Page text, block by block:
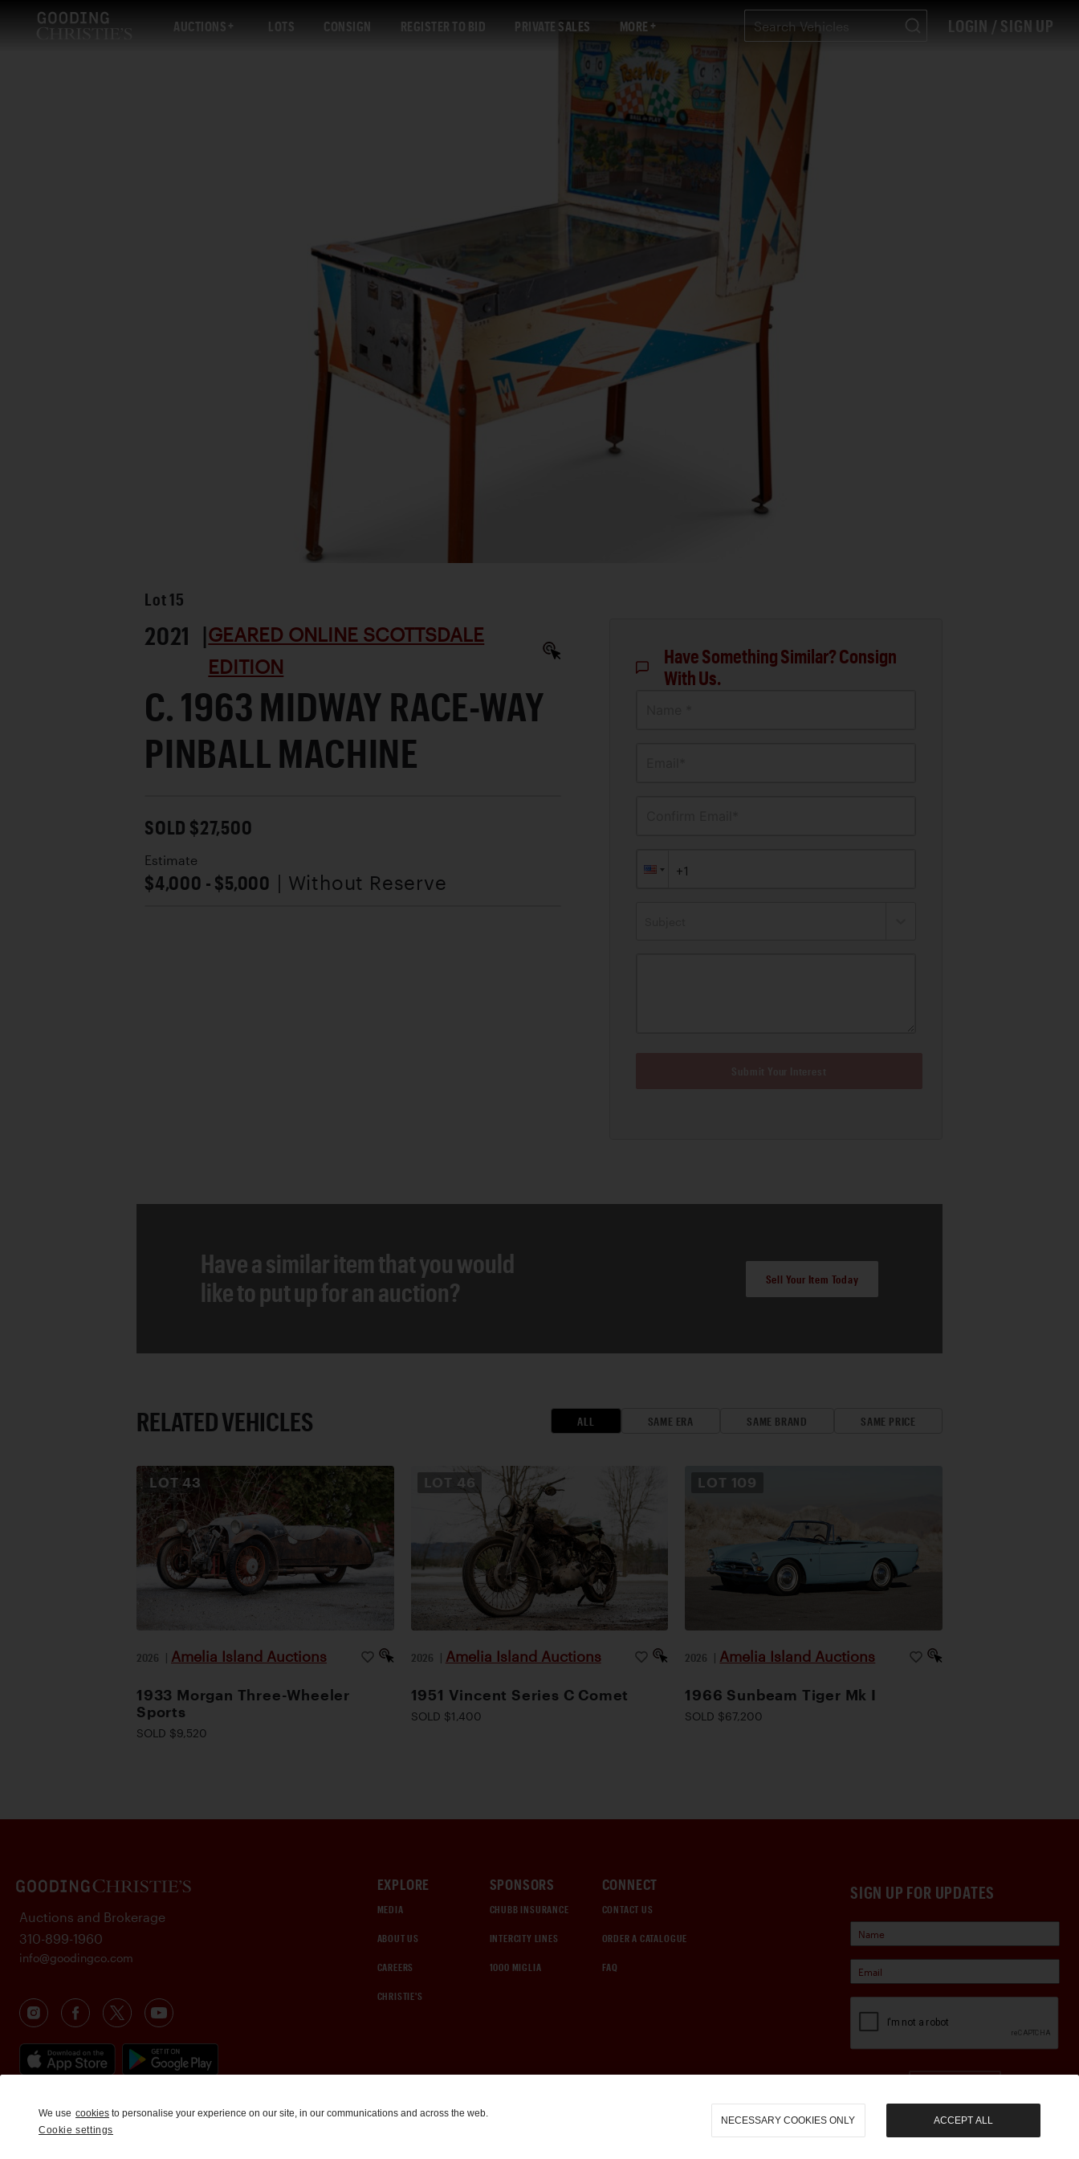
AUCTIONS LOTS CONSIGN REGISTER TO BID PRIVATE SALES MORE LOGIN / SIGN UP
Lot 15
2021 |GEARED ONLINE SCOTTSDALE
EDITION
C. 1963 MIDWAY RACE-WAY
PINBALL MACHINE
SOLD $27,500
Estimate
$4,000 - $5,000 | Without Reserve
Have Something Similar? Consign
With Us.
Have a similar item that you would
like to put up for an auction?
Sell Your Item Today
RELATED VEHICLES ALL SAME ERA SAME BRAND SAME PRICE
LOT43
2026 | Amelia Island Auctions
1933 Morgan Three-Wheeler
Sports
SOLD $9,520
LOT 46
2026 | Amelia Island Auctions
1951 Vincent Series C Comet
SOLD $1,400
LOT 109
2026 | Amelia Island Auctions
1966 Sunbeam Tiger Mk I
SOLD $67,200
SIGN UP FOR UPDATES
EXPLORE
MEDIA
ABOUT US
CAREERS
CHRISTIE'S
SPONSORS
CHUBB INSURANCE
INTERCITY LINES
1000 MIGLIA
CONNECT
CONTACT US
ORDER A CATALOGUE
FAQ
Auctions and Brokerage
310-899-1960
info@goodingco.com
We use cookies to personalise your experience on our site, in our communications and across the web.
Cookie settings
NECESSARY COOKIES ONLY ACCEPT ALL